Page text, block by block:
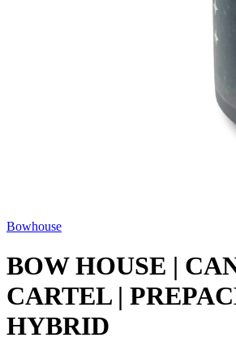
Bowhouse
BOW HOUSE |
CARTEL |
HYBRID